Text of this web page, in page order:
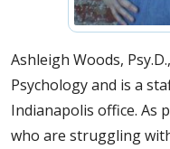
Ashleigh Woods,
Psychology and is a
Indianapolis office. As
who are struggling